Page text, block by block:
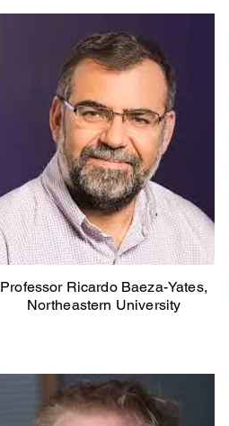
Professor Ricardo Baeza-Yates,
Northeastern University